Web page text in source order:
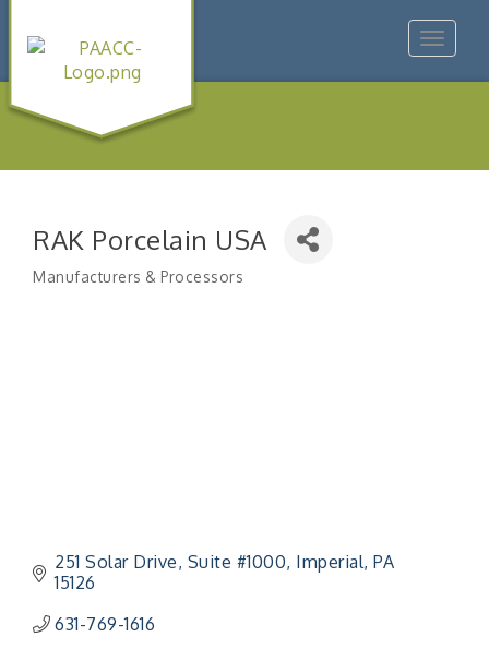
Toggle
RAK Porcelain USA
Manufacturers & Processors
251 Solar Drive Suite #1000 Imperial PA
15126
631-769-1616